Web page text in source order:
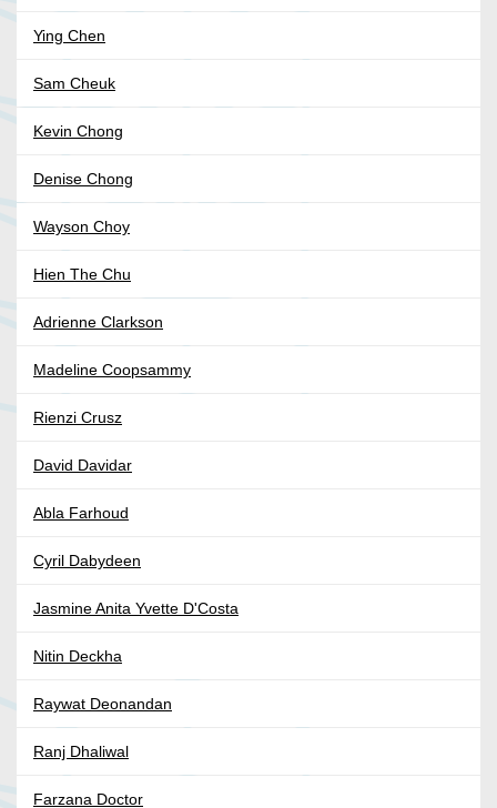
Ying Chen
Sam Cheuk
Kevin Chong
Denise Chong
Wayson Choy
Hien The Chu
Adrienne Clarkson
Madeline Coopsammy
Rienzi Crusz
David Davidar
Abla Farhoud
Cyril Dabydeen
Jasmine Anita Yvette D'Costa
Nitin Deckha
Raywat Deonandan
Ranj Dhaliwal
Farzana Doctor